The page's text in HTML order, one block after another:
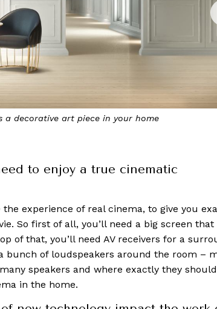
stitched together and colour calibrated so
to enjoy a true cinematic
experience of real cinema, to give you
So first of all, you’ll need a big screen that
of that, you’ll need AV receivers for a
bunch of loudspeakers around the room –
speakers and where exactly they
in the home.